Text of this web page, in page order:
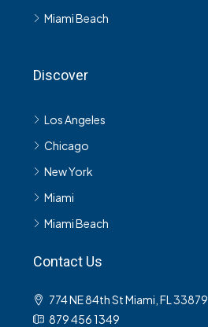
Miami Beach
Discover
Los Angeles
Chicago
New York
Miami
Miami Beach
Contact Us
774 NE 84th St Miami, FL 33879
879 456 1349